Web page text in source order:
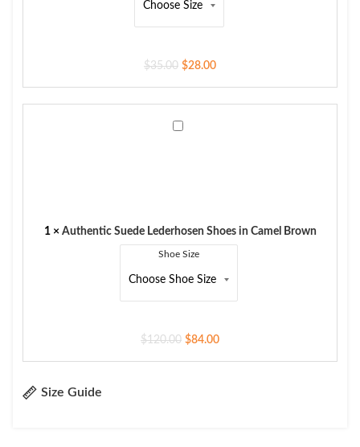
$35.00 $28.00
Brown
1× Authentic Suede Lederhosen Shoes in Camel Brown
Shoe Size
$120.00 $84.00
Size Guide